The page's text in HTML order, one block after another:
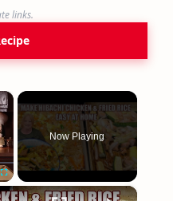
links.
×
Fullscreen
Now Playing
×